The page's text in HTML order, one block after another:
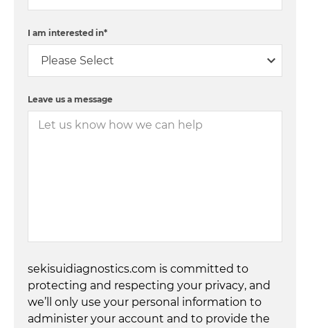
I am interested in*
Leave us a message
sekisuidiagnostics.com is committed to
protecting and respecting your privacy, and
we’ll only use your personal information to
administer your account and to provide the